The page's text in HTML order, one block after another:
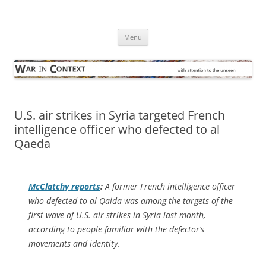
Menu
U.S. air strikes in Syria targeted French
intelligence officer who defected to al
Qaeda
McClatchyreports: A former French intelligence officer
who defected to al Qaida was among the targets of the
first wave of U.S. air strikes in Syria last month,
according to people familiar with the defector’s
movements and identity.